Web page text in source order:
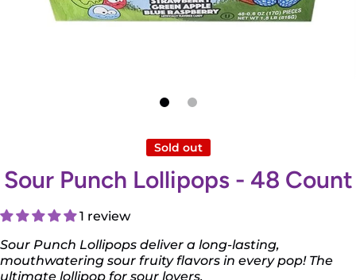
Sold out
Sour Punch Lollipops - 48 Count
1 review
Sour Punch Lollipops deliver a long-lasting,
mouthwatering sour fruity flavors in every pop! The
ultimate lollipop for sour lovers.